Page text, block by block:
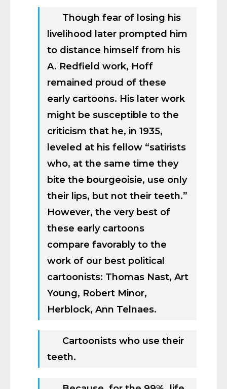
Though fear of losing his
livelihood later prompted him
to distance himself from his
A. Redfield work, Hoff
remained proud of these
early cartoons. His later work
might be susceptible to the
criticism that he, in 1935,
leveled at his fellow “satirists
who, at the same time they
bite the bourgeoisie, use only
their lips, but not their teeth.”
However, the very best of
these early cartoons
compare favorably to the
work of our best political
cartoonists: Thomas Nast, Art
Young, Robert Minor,
Herblock, Ann Telnaes.
Cartoonists who use their
teeth.